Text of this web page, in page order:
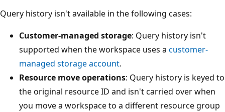
Query history isn't available in the following cases:
Customer-managed storage: Query history isn't
supported when the workspace uses a customer-
managed storage account.
Resource move operations: Query history is keyed to
the original resource ID and isn't carried over when
you move a workspace to a different resource group